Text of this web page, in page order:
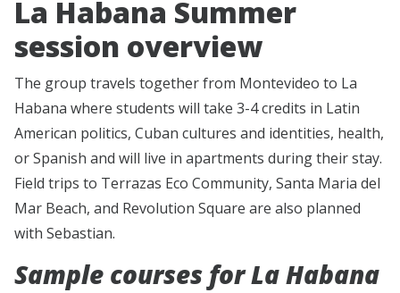
La Habana Summer
session overview
The group travels together from Montevideo to La
Habana where students will take 3-4 credits in Latin
American politics, Cuban cultures and identities, health,
or Spanish and will live in apartments during their stay.
Field trips to Terrazas Eco Community, Santa Maria del
Mar Beach, and Revolution Square are also planned
with Sebastian.
Sample courses for La Habana